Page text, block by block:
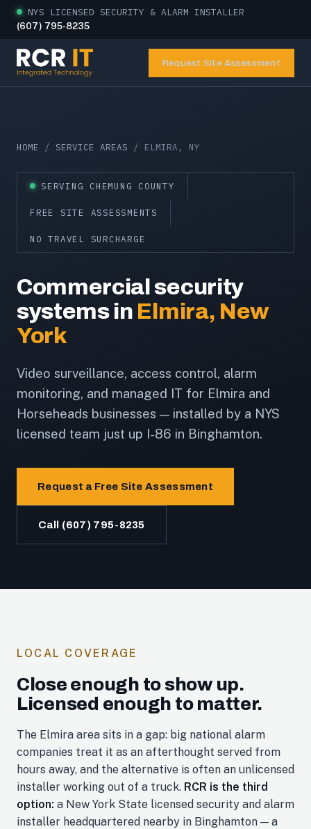
NYS LICENSED SECURITY & ALARM INSTALLER
(607) 795-8235
Request Site Assessment
HOME / SERVICE AREAS / ELMIRA, NY
SERVING CHEMUNG COUNTY
FREE SITE ASSESSMENTS
NO TRAVEL SURCHARGE
Commercial security
systems in Elmira, New
York
Video surveillance, access control, alarm
monitoring, and managed IT for Elmira and
Horseheads businesses — installed by a NYS
licensed team just up I-86 in Binghamton.
Request a Free Site Assessment
Call (607) 795-8235
LOCAL COVERAGE
Close enough to show up.
Licensed enough to matter.
The Elmira area sits in a gap: big national alarm
companies treat it as an afterthought served from
hours away, and the alternative is often an unlicensed
installer working out of a truck. RCR is the third
option: a New York State licensed security and alarm
installer headquartered nearby in Binghamton — a